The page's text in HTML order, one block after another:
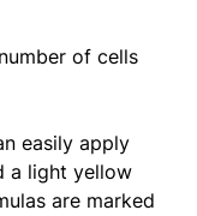
of cells
easily apply
a light yellow
are marked